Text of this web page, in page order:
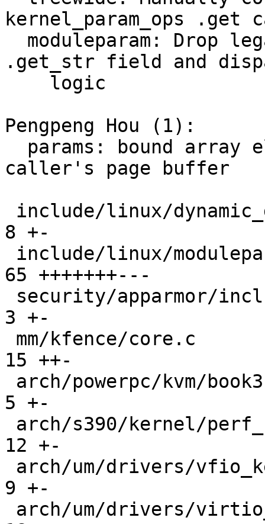
kernel_param_ops .get
.get_str field and
Pengpeng Hou (1):
caller's page buffer
8 +-
65 +++++++---
3 +-
15 ++-
5 +-
12 +-
9 +-